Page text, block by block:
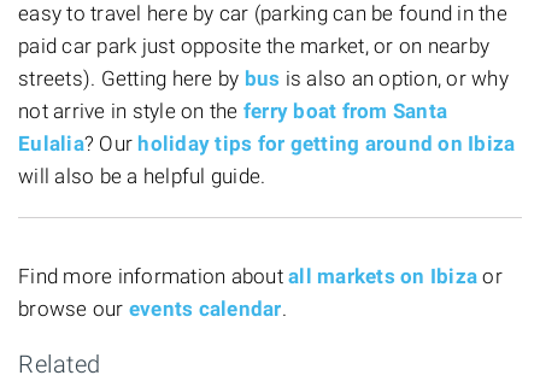
easy to travel here by car (parking can be found in the
paid car park just opposite the market, or on nearby
streets). Getting here by bus is also an option, or why
not arrive in style on the ferry boat from Santa
Eulalia? Our holiday tips for getting around on Ibiza
will also be a helpful guide.
Find more information about all markets on Ibiza or
browse our events calendar.
Related